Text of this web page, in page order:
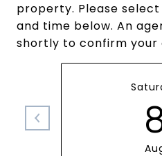
property. Please
and time below. An
shortly to confirm your